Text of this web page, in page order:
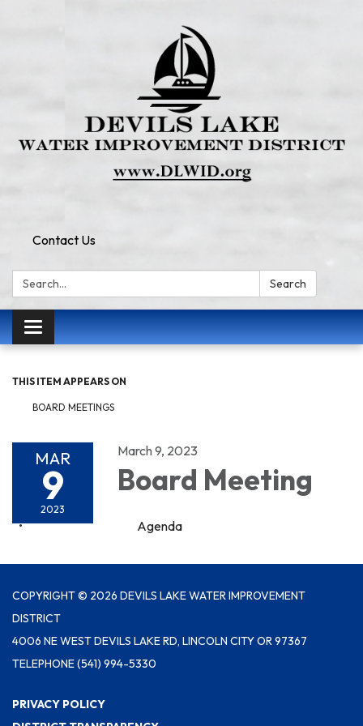
Contact Us
Search: Search
Toggle
navigation
THIS ITEM APPEARS ON
BOARD MEETINGS
MAR
9
2023
March 9, 2023
Board Meeting
Agenda
COPYRIGHT © 2026 DEVILS LAKE WATER IMPROVEMENT
DISTRICT
4006 NE WEST DEVILS LAKE RD, LINCOLN CITY OR 97367
TELEPHONE(541) 994-5330
PRIVACY POLICY